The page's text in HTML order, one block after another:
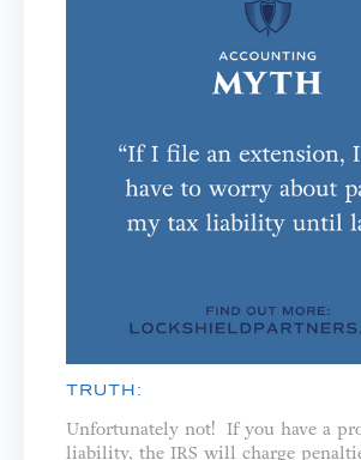
TRUTH:
Unfortunately not! If you have a
liability, the IRS will charge